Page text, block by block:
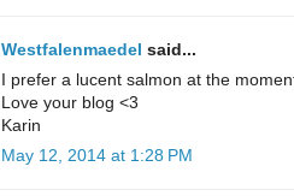
Westfalenmaedel said...
I prefer a lucent salmon at the
Love your blog <3
Karin
May 12, 2014 at 1:28 PM